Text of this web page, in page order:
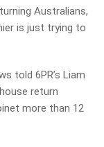
Australians,
is just trying to
told 6PR’s Liam
return
more than 12